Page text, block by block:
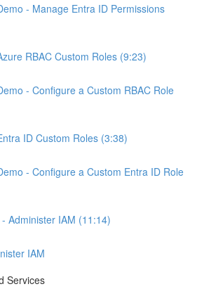
- Manage Entra ID Permissions
RBAC Custom Roles (9:23)
- Configure a Custom RBAC Role
ID Custom Roles (3:38)
- Configure a Custom Entra ID Role
Administer IAM (11:14)
IAM
Services